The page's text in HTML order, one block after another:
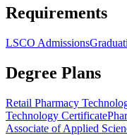
Requirements
LSCO Admissions
Degree Plans
Retail Pharmacy
Technology Certificate
Associate of Applied